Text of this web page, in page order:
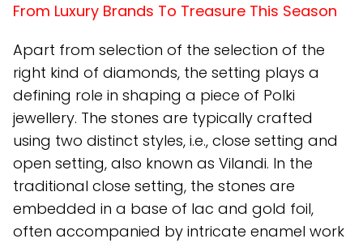
From Luxury Brands To Treasure This Season
Apart from selection of the selection of the
right kind of diamonds, the setting plays a
defining role in shaping a piece of Polki
jewellery. The stones are typically crafted
using two distinct styles, i.e., close setting and
open setting, also known as Vilandi. In the
traditional close setting, the stones are
embedded in a base of lac and gold foil,
often accompanied by intricate enamel work